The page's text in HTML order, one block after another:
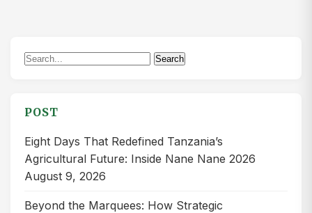
Search
Search
POST
Eight Days That Redefined Tanzania’s
Agricultural Future: Inside Nane Nane 2026
August 9, 2026
Beyond the Marquees: How Strategic